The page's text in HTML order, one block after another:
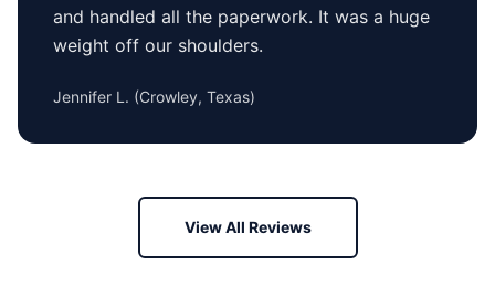
and handled all the paperwork. It was a huge
weight off our shoulders.
Jennifer L. (Crowley, Texas)
View All Reviews